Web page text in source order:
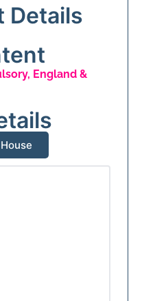
Details
, England &